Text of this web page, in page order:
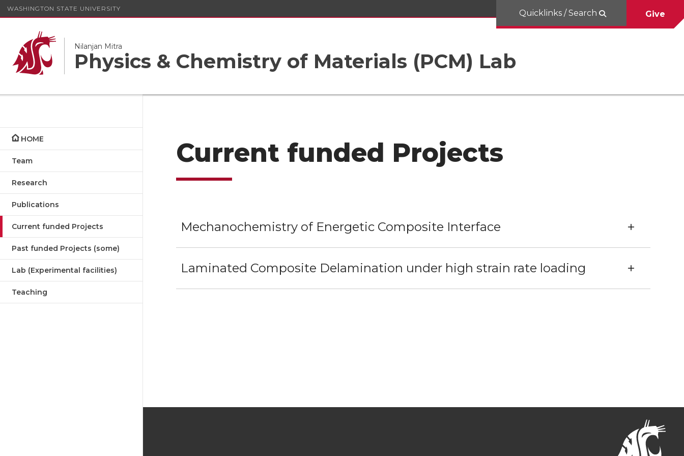
WASHINGTON STATE UNIVERSITY
Nilanjan Mitra
Physics & Chemistry of Materials (PCM) Lab
Quicklinks / Search Give
HOME
Team
Research
Publications
Current funded Projects
Past funded Projects (some)
Lab (Experimental facilities)
Teaching
Current funded Projects
Mechanochemistry of Energetic Composite Interface
Laminated Composite Delamination under high strain rate loading